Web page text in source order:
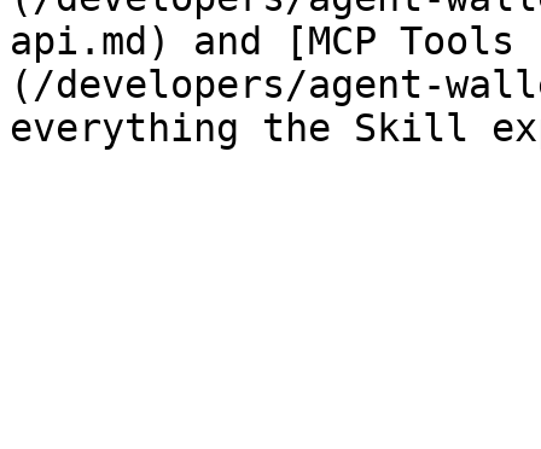
api.md) and [MCP
(/developers/agent-